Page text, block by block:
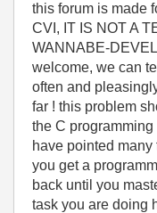
this forum is made
CVI, IT IS NOT A
WANNABE-
welcome, we can
often and
far ! this problem
the C
have pointed
you get a
back until you
task you are doing